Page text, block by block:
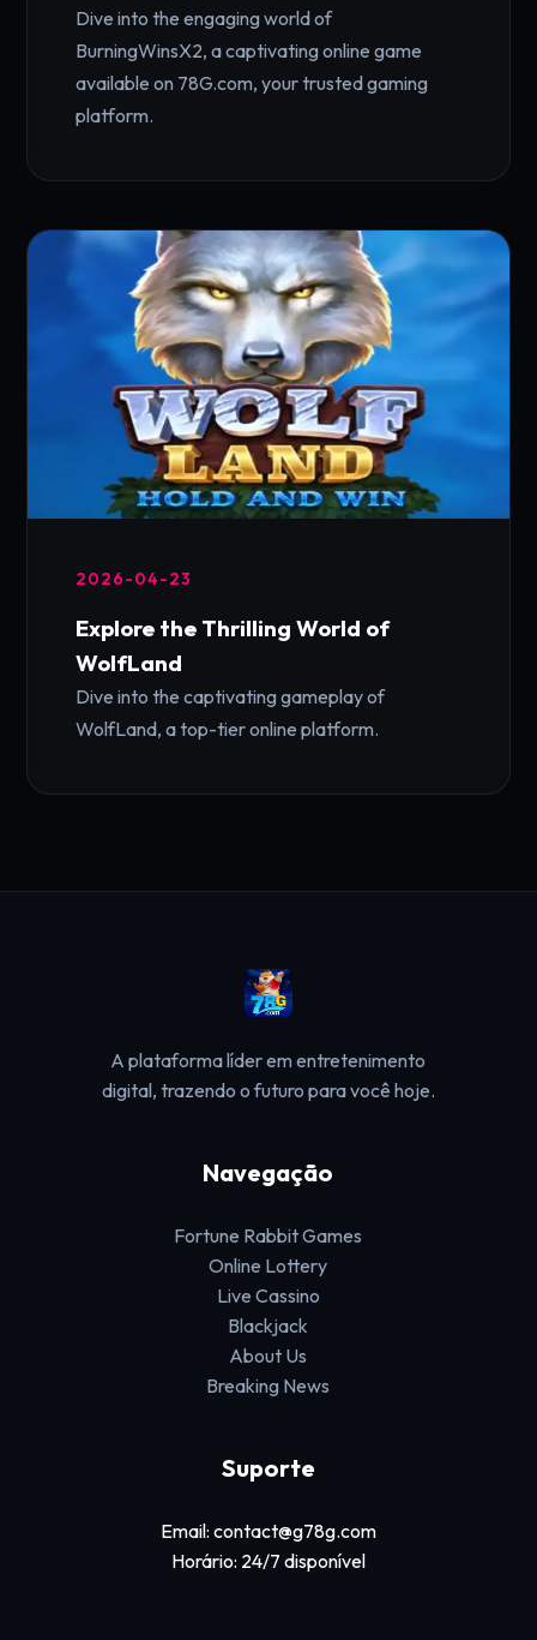
Dive into the engaging world of
BurningWinsX2, a captivating online game
available on 78G.com, your trusted gaming
platform.
2026-04-23
Explore the Thrilling World of
WolfLand
Dive into the captivating gameplay of
WolfLand, a top-tier online platform.
A plataforma líder em entretenimento
digital, trazendo o futuro para você hoje.
Navegação
Fortune Rabbit Games
Online Lottery
Live Cassino
Blackjack
About Us
Breaking News
Suporte
Email: contact@g78g.com
Horário: 24/7 disponível